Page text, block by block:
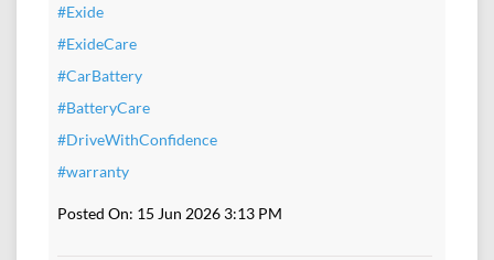
#Exide
#ExideCare
#CarBattery
#BatteryCare
#DriveWithConfidence
#warranty
Posted On: 15 Jun 2026 3:13 PM